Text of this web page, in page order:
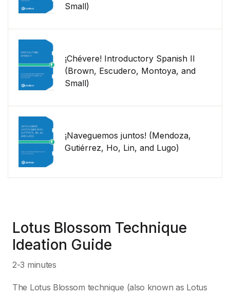
Small)
¡Chévere! Introductory Spanish II
(Brown, Escudero, Montoya, and
Small)
¡Naveguemos juntos! (Mendoza,
Gutiérrez, Ho, Lin, and Lugo)
Lotus Blossom Technique
Ideation Guide
2-3 minutes
The Lotus Blossom technique (also known as Lotus